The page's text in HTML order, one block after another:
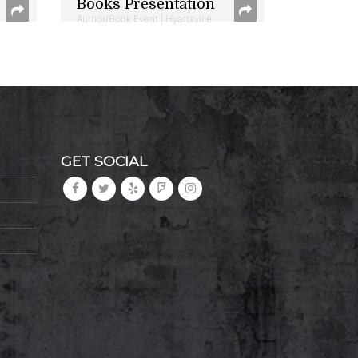
Books Presentation
Author/Book Event | Hyattsville
GET SOCIAL